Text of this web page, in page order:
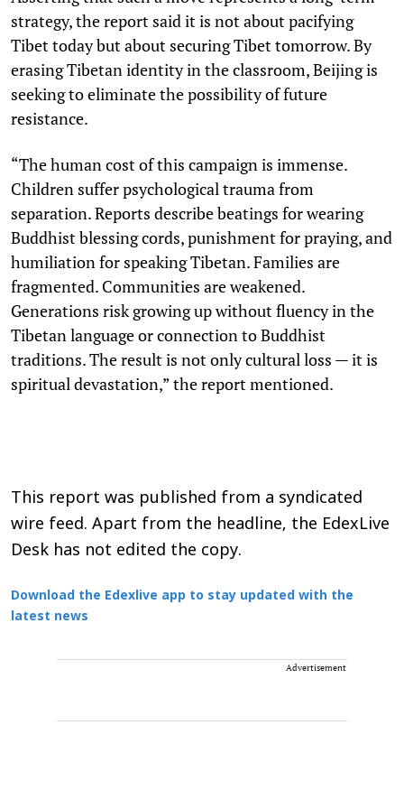
strategy, the report said it is not about pacifying
Tibet today but about securing Tibet tomorrow. By
erasing Tibetan identity in the classroom, Beijing is
seeking to eliminate the possibility of future
resistance.
“The human cost of this campaign is immense.
Children suffer psychological trauma from
separation. Reports describe beatings for wearing
Buddhist blessing cords, punishment for praying, and
humiliation for speaking Tibetan. Families are
fragmented. Communities are weakened.
Generations risk growing up without fluency in the
Tibetan language or connection to Buddhist
traditions. The result is not only cultural loss — it is
spiritual devastation,” the report mentioned.
This report was published from a syndicated
wire feed. Apart from the headline, the EdexLive
Desk has not edited the copy.
Download the Edexlive app to stay updated with the
latest news
Advertisement